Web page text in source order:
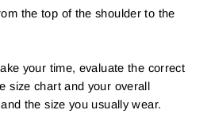
the top of the shoulder to the
your time, evaluate the correct
size chart and your overall
the size you usually wear.